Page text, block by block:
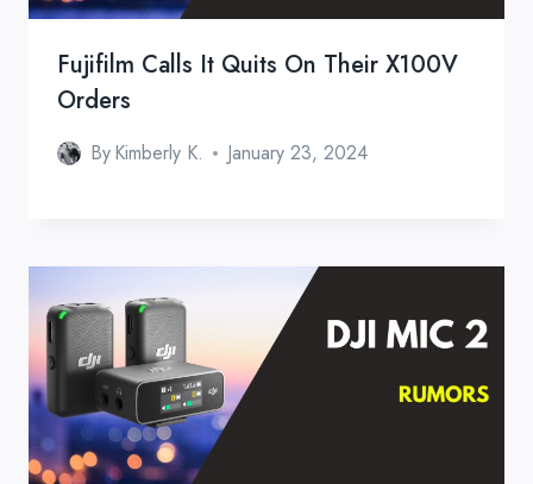
Fujifilm Calls It Quits On Their X100V
Orders
ByKimberly K. January 23, 2024